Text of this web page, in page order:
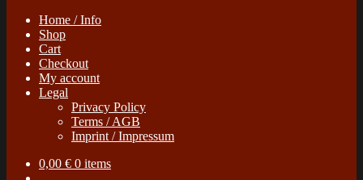
Home / Info
Shop
Cart
Checkout
My account
Legal
Privacy Policy
Terms / AGB
Imprint / Impressum
0,00 € 0 items